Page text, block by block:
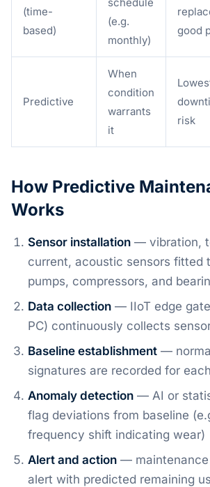
(time-
based)
(e.g.
monthly)
good
Predictive
When
condition
warrants
it
risk
How Predictive
Works
Sensor installation — vibration,
current, acoustic sensors fitted
pumps, compressors, and
Data collection — IIoT edge
PC) continuously collects
Baseline establishment —
signatures are recorded for
Anomaly detection — AI or
flag deviations from baseline
frequency shift indicating wear)
Alert and action —
alert with predicted remaining